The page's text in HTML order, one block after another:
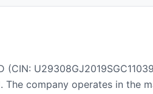
(CIN:
The company operates in the